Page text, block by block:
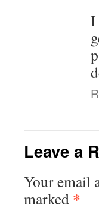
I
Leave a
Your email
marked *